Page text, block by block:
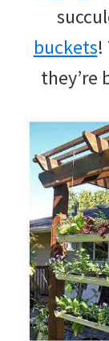
buckets!
they’re